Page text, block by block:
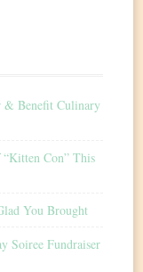
& Benefit Culinary
Con” This
You Brought
Soiree Fundraiser